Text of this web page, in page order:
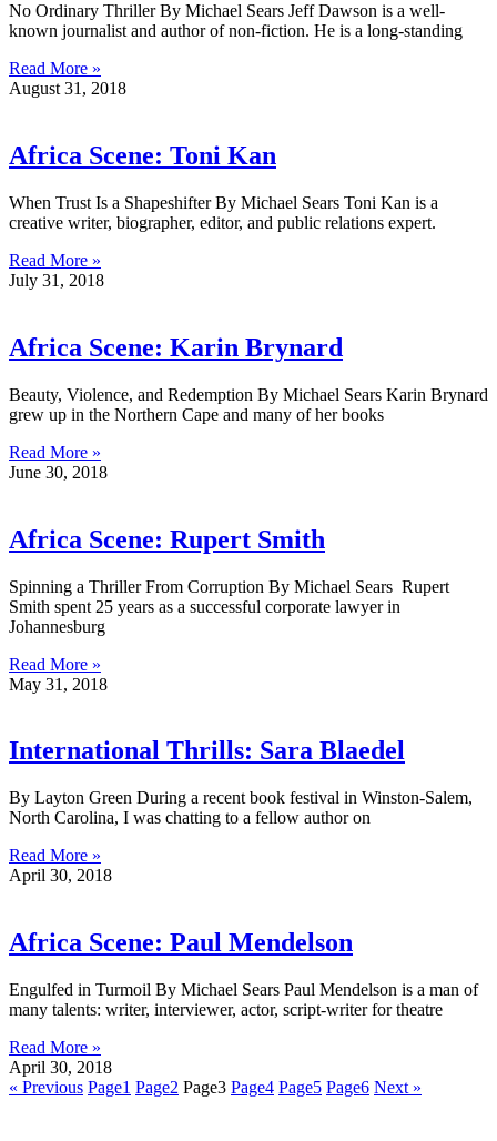
No Ordinary Thriller By Michael Sears Jeff Dawson is a well-
known journalist and author of non-fiction. He is a long-standing
Read More »
August 31, 2018
Africa Scene: Toni Kan
When Trust Is a Shapeshifter By Michael Sears Toni Kan is a
creative writer, biographer, editor, and public relations expert.
Read More »
July 31, 2018
Africa Scene: Karin Brynard
Beauty, Violence, and Redemption By Michael Sears Karin Brynard
grew up in the Northern Cape and many of her books
Read More »
June 30, 2018
Africa Scene: Rupert Smith
Spinning a Thriller From Corruption By Michael Sears Rupert
Smith spent 25 years as a successful corporate lawyer in
Johannesburg
Read More »
May 31, 2018
International Thrills: Sara Blaedel
By Layton Green During a recent book festival in Winston-Salem,
North Carolina, I was chatting to a fellow author on
Read More »
April 30, 2018
Africa Scene: Paul Mendelson
Engulfed in Turmoil By Michael Sears Paul Mendelson is a man of
many talents: writer, interviewer, actor, script-writer for theatre
Read More »
April 30, 2018
« Previous Page1 Page2 Page3 Page4 Page5 Page6 Next »